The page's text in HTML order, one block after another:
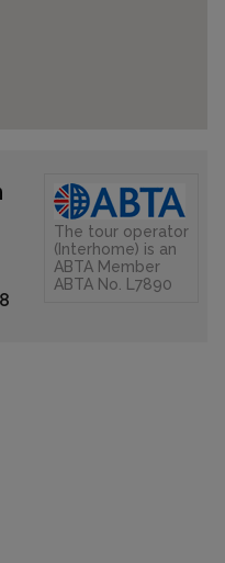
The tour operator
(Interhome) is an
ABTA Member
ABTA No. L7890